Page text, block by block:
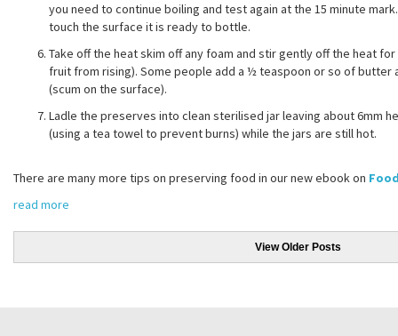
you need to continue boiling and test again at the 15 minute
touch the surface it is ready to bottle.
Take off the heat skim off any foam and stir gently off the heat
fruit from rising). Some people add a ½ teaspoon or so of
(scum on the surface).
Ladle the preserves into clean sterilised jar leaving about 6mm
(using a tea towel to prevent burns) while the jars are still hot.
There are many more tips on preserving food in our new ebook on
read more
View Older Posts